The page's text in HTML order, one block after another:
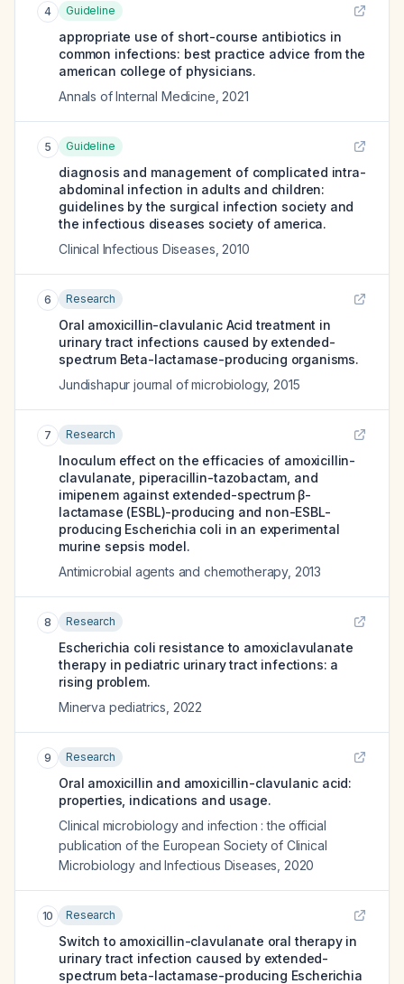
4 Guideline
appropriate use of short-course antibiotics in
common infections: best practice advice from the
american college of physicians.
Annals of Internal Medicine 2021
5 Guideline
diagnosis and management of complicated intra-
abdominal infection in adults and children:
guidelines by the surgical infection society and
the infectious diseases society of america.
Clinical Infectious Diseases 2010
6 Research
Oral amoxicillin-clavulanic Acid treatment in
urinary tract infections caused by extended-
spectrum Beta-lactamase-producing organisms.
Jundishapur journal of microbiology, 2015
7 Research
Inoculum effect on the efficacies of amoxicillin-
clavulanate, piperacillin-tazobactam, and
imipenem against extended-spectrum β-
lactamase (ESBL)-producing and non-ESBL-
producing Escherichia coli in an experimental
murine sepsis model.
Antimicrobial agents and chemotherapy, 2013
8 Research
Escherichia coli resistance to amoxiclavulanate
therapy in pediatric urinary tract infections: a
rising problem.
Minerva pediatrics 2022
9 Research
Oral amoxicillin and amoxicillin-clavulanic acid:
properties, indications and usage.
Clinical microbiology and infection : the official
publication of the European Society of Clinical
Microbiology and Infectious Diseases 2020
10 Research
Switch to amoxicillin-clavulanate oral therapy in
urinary tract infection caused by extended-
spectrum beta-lactamase-producing Escherichia